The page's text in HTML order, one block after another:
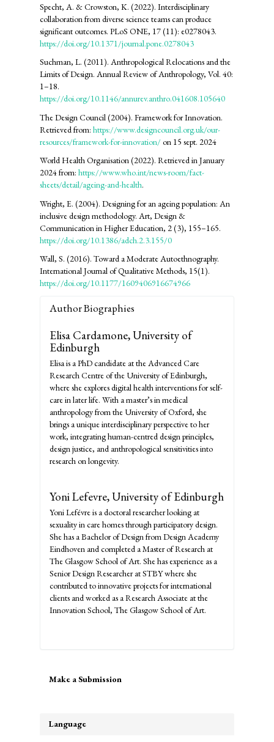
Specht, A. & Crowston, K. (2022). Interdisciplinary
collaboration from diverse science teams can produce
significant outcomes. PLoS ONE, 17 (11): e0278043.
https://doi.org/10.1371/journal.pone.0278043
Suchman, L. (2011). Anthropological Relocations and the
Limits of Design. Annual Review of Anthropology, Vol. 40:
1–18.
https://doi.org/10.1146/annurev.anthro.041608.105640
The Design Council (2004). Framework for Innovation.
Retrieved from: https://www.designcouncil.org.uk/our-
resources/framework-for-innovation/ on 15 sept. 2024
World Health Organisation (2022). Retrieved in January
2024 from: https://www.who.int/news-room/fact-
sheets/detail/ageing-and-health.
Wright, E. (2004). Designing for an ageing population: An
inclusive design methodology. Art, Design &
Communication in Higher Education, 2 (3), 155–165.
https://doi.org/10.1386/adch.2.3.155/0
Wall, S. (2016). Toward a Moderate Autoethnography.
International Journal of Qualitative Methods, 15(1).
https://doi.org/10.1177/1609406916674966
Author Biographies
Elisa Cardamone,University of
Edinburgh
Elisa is a PhD candidate at the Advanced Care
Research Centre of the University of Edinburgh,
where she explores digital health interventions for self-
care in later life. With a master’s in medical
anthropology from the University of Oxford, she
brings a unique interdisciplinary perspective to her
work, integrating human-centred design principles,
design justice, and anthropological sensitivities into
research on longevity.
Yoni Lefevre,University of Edinburgh
Yoni Lefévre is a doctoral researcher looking at
sexuality in care homes through participatory design.
She has a Bachelor of Design from Design Academy
Eindhoven and completed a Master of Research at
The Glasgow School of Art. She has experience as a
Senior Design Researcher at STBY where she
contributed to innovative projects for international
clients and worked as a Research Associate at the
Innovation School, The Glasgow School of Art.
Make a Submission
Language